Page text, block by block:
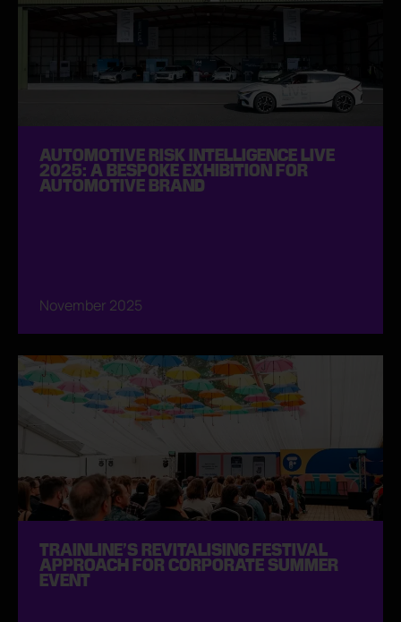
AUTOMOTIVE RISK INTELLIGENCE LIVE
2025: A BESPOKE EXHIBITION FOR
AUTOMOTIVE BRAND
November 2025
TRAINLINE’S REVITALISING FESTIVAL
APPROACH FOR CORPORATE SUMMER
EVENT